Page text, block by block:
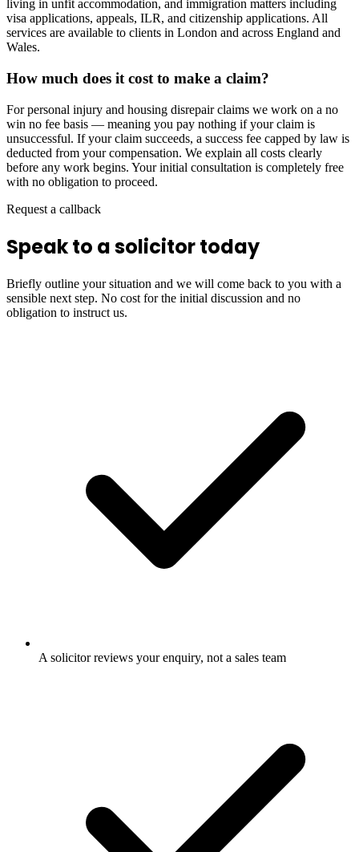
living in unfit accommodation, and immigration matters including
visa applications, appeals, ILR, and citizenship applications. All
services are available to clients in London and across England and
Wales.
How much does it cost to make a claim?
For personal injury and housing disrepair claims we work on a no
win no fee basis — meaning you pay nothing if your claim is
unsuccessful. If your claim succeeds, a success fee capped by law is
deducted from your compensation. We explain all costs clearly
before any work begins. Your initial consultation is completely free
with no obligation to proceed.
Request a callback
Speak to a solicitor today
Briefly outline your situation and we will come back to you with a
sensible next step. No cost for the initial discussion and no
obligation to instruct us.
A solicitor reviews your enquiry, not a sales team